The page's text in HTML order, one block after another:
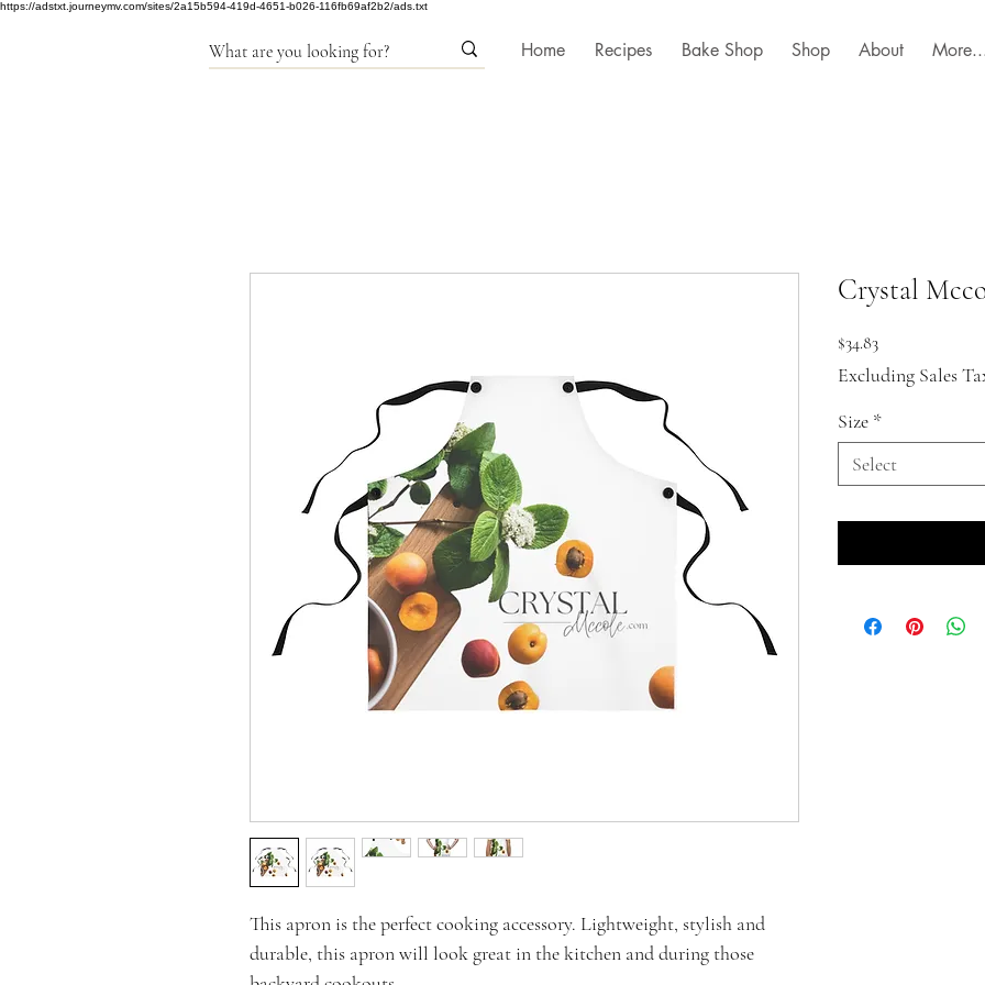
https://adstxt.journeymv.com/sites/2a15b594-419d-4651-b026-116fb69af2b2/ads.txt
Home Recipes Bake Shop Shop About
This apron is the perfect cooking accessory. Lightweight, stylish and
durable, this apron will look great in the kitchen and during those
Crystal
$34.83Price
Excluding Sales
Size *
Select